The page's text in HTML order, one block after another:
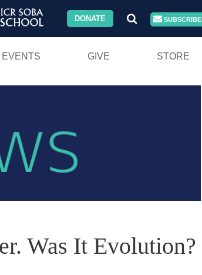
DONATE SUBSCRIBE
EVENTS GIVE STORE
Was It Evolution?